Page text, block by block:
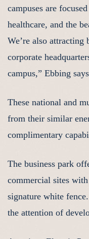
campuses are
healthcare, and the
We’re also attracting
corporate
campus,” Ebbing
These national and
from their similar
complimentary
The business park
commercial sites
signature white
the attention of